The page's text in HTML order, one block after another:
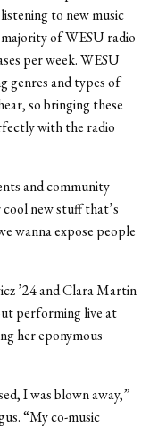
to new music
of WESU radio
per week. WESU
genres and types of
so bringing these
with the radio
and community
new stuff that’s
wanna expose people
’24 and Clara Martin
performing live at
her eponymous
I was blown away,”
“My co-music